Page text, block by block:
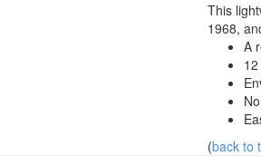
This
1968,
A
(back to